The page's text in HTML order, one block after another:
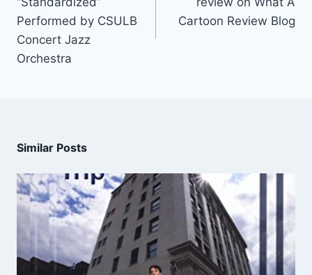
Performed by CSULB
Concert Jazz
Orchestra
Cartoon Review Blog
Similar Posts